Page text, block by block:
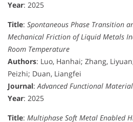
Year: 2025
Title: Spontaneous Phase Transition
Mechanical Friction of Liquid Metals
Room Temperature
Authors: Luo, Hanhai; Zhang,
Peizhi; Duan, Liangfei
Journal:Advanced Functional
Year: 2025
Title: Multiphase Soft Metal Enabled